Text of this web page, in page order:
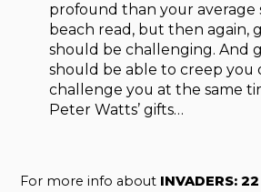
profound than your average
beach read, but then again,
should be challenging. And
should be able to creep you
challenge you at the same
Peter Watts’ gifts…
For more info about INVADERS: